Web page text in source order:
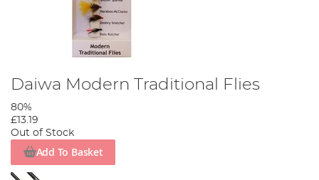
Daiwa Modern Traditional Flies
80%
£13.19
Out of Stock
Add To Basket